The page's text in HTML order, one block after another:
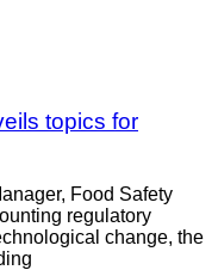
topics for
Food Safety
regulatory
change, the